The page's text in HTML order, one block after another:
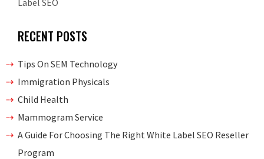
Label SEO
RECENT POSTS
Tips On SEM Technology
Immigration Physicals
Child Health
Mammogram Service
A Guide For Choosing The Right White Label SEO Reseller
Program